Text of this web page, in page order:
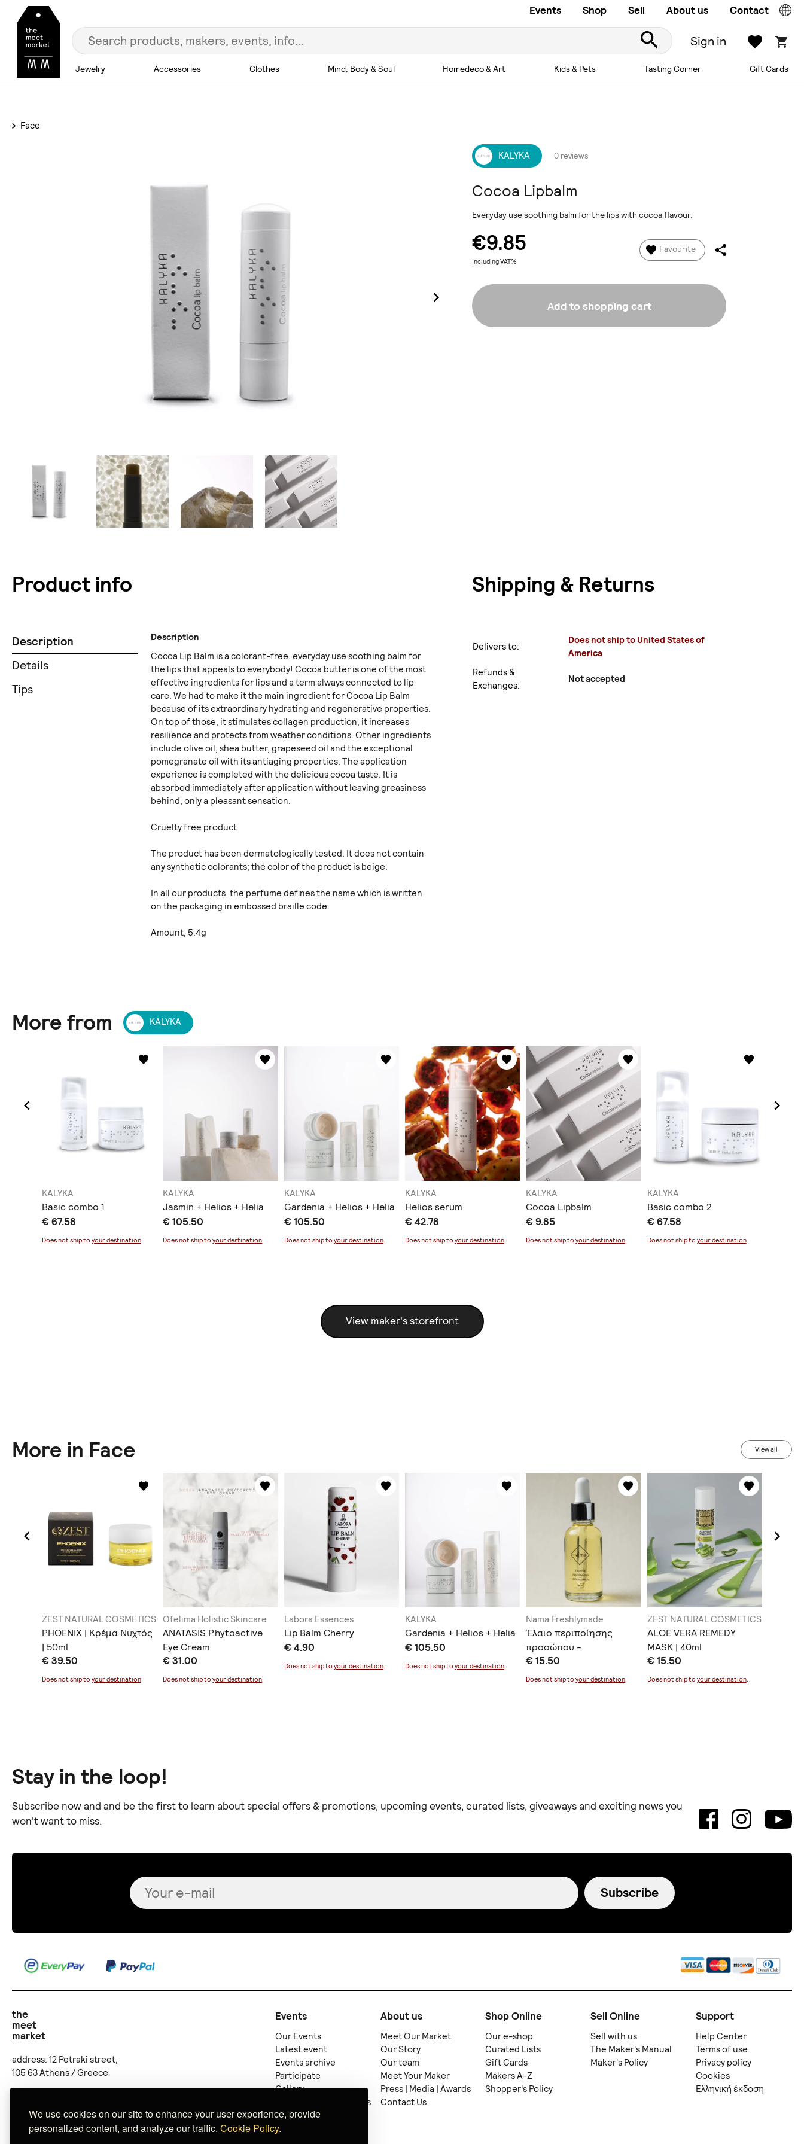
We use cookies on our site to enhance your user experience, provide
personalized content, and analyze our traffic. Cookie Policy.
Events Shop Sell About us Contact
Sign in
Jewelry Accessories Clothes Mind, Body & Soul Homedeco & Art Kids & Pets Tasting Corner Gift Cards
Face
KALYKA 0 reviews
Cocoa Lipbalm
Everyday use soothing balm for the lips with cocoa flavour.
€9.85
Including VAT%
Favourite
Add to shopping cart
Product info
Description
Details
Tips
Description
Cocoa Lip Balm is a colorant-free, everyday use soothing balm for
the lips that appeals to everybody! Cocoa butter is one of the most
effective ingredients for lips and a term always connected to lip
care. We had to make it the main ingredient for Cocoa Lip Balm
because of its extraordinary hydrating and regenerative properties.
On top of those, it stimulates collagen production, it increases
resilience and protects from weather conditions. Other ingredients
include olive oil, shea butter, grapeseed oil and the exceptional
pomegranate oil with its antiaging properties. The application
experience is completed with the delicious cocoa taste. It is
absorbed immediately after application without leaving greasiness
behind, only a pleasant sensation.
Cruelty free product
The product has been dermatologically tested. It does not contain
any synthetic colorants; the color of the product is beige.
In all our products, the perfume defines the name which is written
on the packaging in embossed braille code.
Amount, 5.4g
Shipping & Returns
Delivers to:
Does not ship to United States of
America
Refunds &
Exchanges:
Not accepted
More from KALYKA
KALYKA
Basic combo 1
€ 67.58
Does not ship to your destination.
KALYKA
Jasmin + Helios + Helia
€ 105.50
Does not ship toyour destination
KALYKA
Gardenia + Helios + Helia
€ 105.50
Does not ship to your destination.
KALYKA
Helios serum
€ 42.78
Does not ship to your destination.
KALYKA
Cocoa Lipbalm
€ 9.85
Does not ship toyour destination
KALYKA
Basic combo 2
€ 67.58
Does not ship to your destination.
View maker's storefront
More in Face View all
ZEST NATURAL COSMETICS
PHOENIX | Κρέμα Νυχτός
| 50ml
€ 39.50
Does not ship to your destination.
Ofelima Holistic Skincare
ANATASIS Phytoactive
Eye Cream
€ 31.00
Does not ship toyour destination.
Labora Essences
Lip Balm Cherry
€ 4.90
Does not ship to your destination.
KALYKA
Gardenia + Helios + Helia
€ 105.50
Does not ship to your destination.
Nama Freshlymade
Έλαιο περιποίησης
προσώπου -
Αναζωογόνηση
€ 15.50
Does not ship toyour destination.
ZEST NATURAL COSMETICS
ALOE VERA REMEDY
MASK | 40ml
€ 15.50
Does not ship to your destination.
Stay in the loop!
Subscribe now and and be the first to learn about special offers & promotions, upcoming events, curated lists, giveaways and exciting news you
won't want to miss.
Subscribe
the
meet
market
address: 12 Petraki street,
105 63 Athens / Greece
email:online@themeetmarket.gr
Events
Our Events
Latest event
Events archive
Participate
Gallery
Supporters & Sponsors
Collaborators
About us
Meet Our Market
Our Story
Our team
Meet Your Maker
Press | Media | Awards
Contact Us
Shop Online
Our e-shop
Curated Lists
Gift Cards
Makers A-Z
Shopper's Policy
Sell Online
Sell with us
The Maker's Manual
Maker's Policy
Support
Help Center
Terms of use
Privacy policy
Cookies
Ελληνική έκδοση